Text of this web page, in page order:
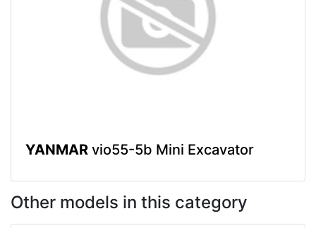
YANMAR vio55-5b Mini Excavator
Other models in this category